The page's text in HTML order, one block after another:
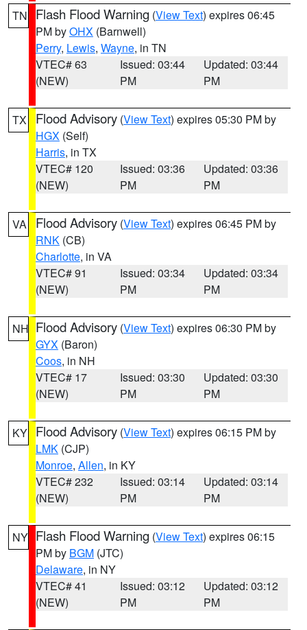
TN Flash Flood Warning (View Text) expires 06:45
PM byOHX (Barnwell)
Perry, Lewis, Wayne, in TN
VTEC# 63
(NEW)
Issued: 03:44
PM
Updated: 03:44
PM
TX Flood Advisory (View Text) expires 05:30 PM by
HGX (Self)
Harris, in TX
VTEC# 120
(NEW)
Issued: 03:36
PM
Updated: 03:36
PM
VA Flood Advisory (View Text) expires 06:45 PM by
RNK (CB)
Charlotte, in VA
VTEC# 91
(NEW)
Issued: 03:34
PM
Updated: 03:34
PM
NH Flood Advisory (View Text) expires 06:30 PM by
GYX (Baron)
Coos, in NH
VTEC# 17
(NEW)
Issued: 03:30
PM
Updated: 03:30
PM
KY Flood Advisory (View Text) expires 06:15 PM by
LMK (CJP)
Monroe, Allen, in KY
VTEC# 232
(NEW)
Issued: 03:14
PM
Updated: 03:14
PM
NY Flash Flood Warning (View Text) expires 06:15
PM by BGM (JTC)
Delaware, in NY
VTEC# 41
(NEW)
Issued: 03:12
PM
Updated: 03:12
PM